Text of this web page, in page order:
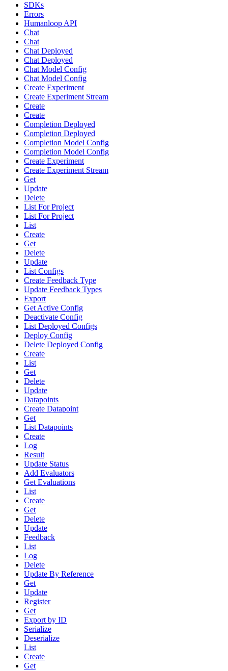
SDKs
Errors
Humanloop API
Chat
Chat
Chat Deployed
Chat Deployed
Chat Model Config
Chat Model Config
Create Experiment
Create Experiment Stream
Create
Create
Completion Deployed
Completion Deployed
Completion Model Config
Completion Model Config
Create Experiment
Create Experiment Stream
Get
Update
Delete
List For Project
List For Project
List
Create
Get
Delete
Update
List Configs
Create Feedback Type
Update Feedback Types
Export
Get Active Config
Deactivate Config
List Deployed Configs
Deploy Config
Delete Deployed Config
Create
List
Get
Delete
Update
Datapoints
Create Datapoint
Get
List Datapoints
Create
Log
Result
Update Status
Add Evaluators
Get Evaluations
List
Create
Get
Delete
Update
Feedback
List
Log
Delete
Update By Reference
Get
Update
Register
Get
Export by ID
Serialize
Deserialize
List
Create
Get